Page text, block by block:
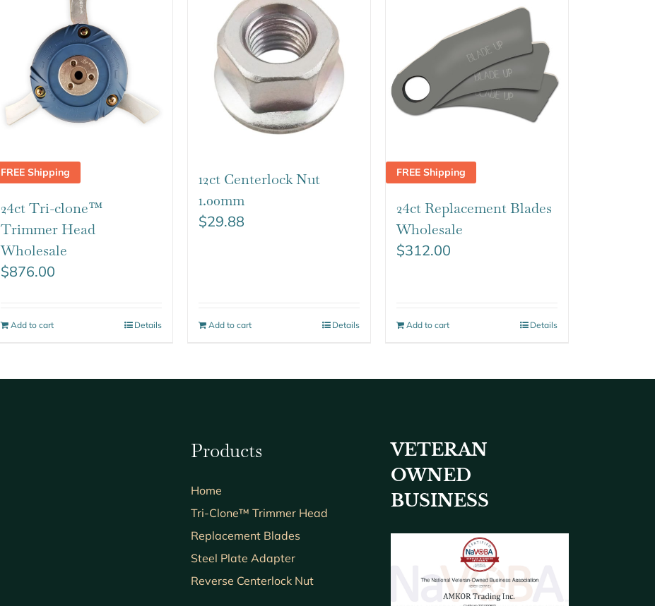
FREE Shipping
24ct Tri-clone™
Trimmer Head
Wholesale
$876.00
Add to cart Details
12ct Centerlock Nut
1.00mm
$29.88
Add to cart Details
FREE Shipping
24ct Replacement Blades
Wholesale
$312.00
Add to cart Details
Products
Home
Tri-Clone™ Trimmer Head
Replacement Blades
Steel Plate Adapter
Reverse Centerlock Nut
VETERAN
OWNED
BUSINESS